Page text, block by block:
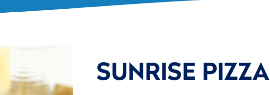
SUNRISE PIZZA